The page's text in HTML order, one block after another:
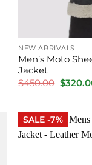
NEW ARRIVALS
Men’s Moto
Jacket
$450.00
price
$
SALE -7%